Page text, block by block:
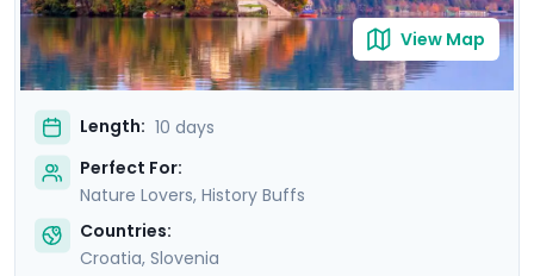
View Map
Length: 10 days
Perfect For:
Nature Lovers, History Buffs
Countries:
Croatia, Slovenia